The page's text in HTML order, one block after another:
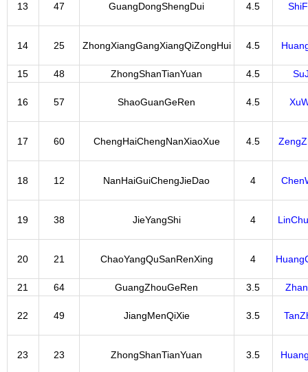
13 47 GuangDongShengDui 4.5
14 25 ZhongXiangGangXiangQiZongHui 4.5
15 48 ZhongShanTianYuan 4.5
16 57 ShaoGuanGeRen 4.5
17 60 ChengHaiChengNanXiaoXue 4.5
18 12 NanHaiGuiChengJieDao 4
19 38 JieYangShi 4
20 21 ChaoYangQuSanRenXing 4
21 64 GuangZhouGeRen 3.5
22 49 JiangMenQiXie 3.5
23 23 ZhongShanTianYuan 3.5